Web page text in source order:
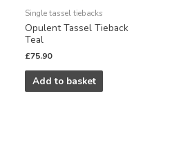
Single tassel tiebacks
Opulent Tassel Tieback
Teal
£75.90
Add to basket